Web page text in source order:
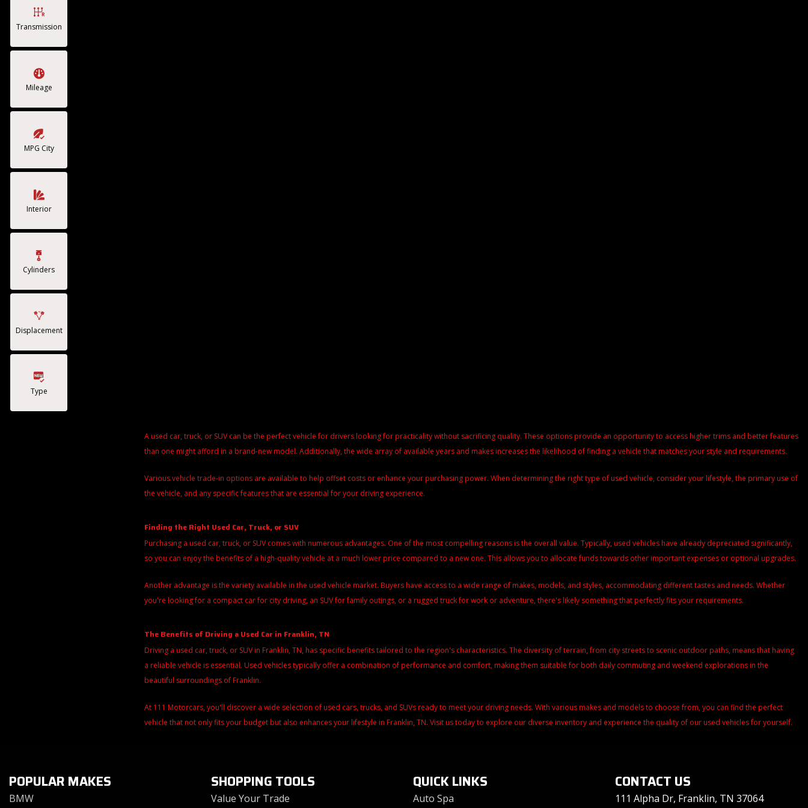
Transmission
Mileage
MPG City
Interior
Cylinders
Displacement
Type
A used car, truck, or SUV can be the perfect vehicle for drivers looking for practicality without sacrificing quality. These options provide an opportunity to access higher trims and better features
than one might afford in a brand-new model. Additionally, the wide array of available years and makes increases the likelihood of finding a vehicle that matches your style and requirements.
Variousvehicle trade-in options are available to help offset costs or enhance your purchasing power. When determining the right type of used vehicle, consider your lifestyle, the primary use of
the vehicle, and any specific features that are essential for your driving experience.
Finding the Right Used Car, Truck, or SUV
Purchasing a used car, truck, or SUV comes with numerous advantages. One of the most compelling reasons is the overall value. Typically, used vehicles have already depreciated significantly,
so you can enjoy the benefits of a high-quality vehicle at a much lower price compared to a new one. This allows you to allocate funds towards other important expenses or optional upgrades.
Another advantage is the variety available in the used vehicle market. Buyers have access to a wide range of makes, models, and styles, accommodating different tastes and needs. Whether
you're looking for a compact car for city driving, an SUV for family outings, or a rugged truck for work or adventure, there's likely something that perfectly fits your requirements.
The Benefits of Driving a Used Car in Franklin, TN
Driving a used car, truck, or SUV in Franklin, TN, has specific benefits tailored to the region's characteristics. The diversity of terrain, from city streets to scenic outdoor paths, means that having
a reliable vehicle is essential. Used vehicles typically offer a combination of performance and comfort, making them suitable for both daily commuting and weekend explorations in the
beautiful surroundings of Franklin.
At 111 Motorcars, you'll discover a wide selection of used cars, trucks, and SUVs ready to meet your driving needs. With various makes and models to choose from, you can find the perfect
vehicle that not only fits your budget but also enhances your lifestyle in Franklin, TN. Visit us today to explore our diverse inventory and experience the quality of our used vehicles for yourself.
POPULAR MAKES
BMW
SHOPPING TOOLS
Value Your Trade
QUICK LINKS
Auto Spa
CONTACT US
111 Alpha Dr, Franklin, TN 37064